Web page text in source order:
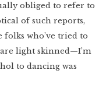
obliged to refer to
of such reports,
who’ve tried to
light skinned—I’m
to dancing was